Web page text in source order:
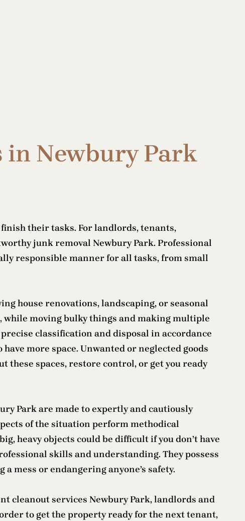
in Newbury Park
their tasks. For landlords, tenants,
junk removal Newbury Park. Professional
responsible manner for all tasks, from small
house renovations, landscaping, or seasonal
while moving bulky things and making multiple
classification and disposal in accordance
more space. Unwanted or neglected goods
these spaces, restore control, or get you ready
Park are made to expertly and cautiously
of the situation perform methodical
heavy objects could be difficult if you don’t have
skills and understanding. They possess
mess or endangering anyone’s safety.
cleanout services Newbury Park, landlords and
to get the property ready for the next tenant,